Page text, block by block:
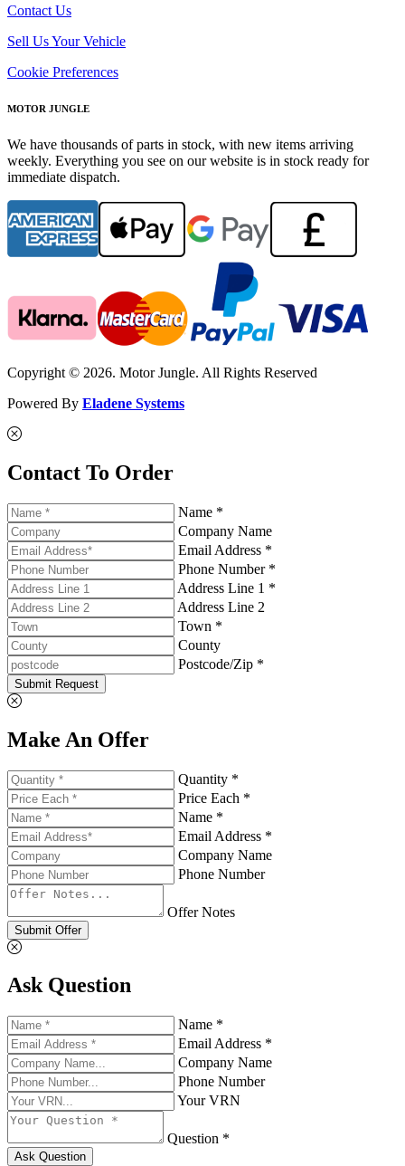
Contact Us
Sell Us Your Vehicle
Cookie Preferences
MOTOR JUNGLE
We have thousands of parts in stock, with new items arriving
weekly. Everything you see on our website is in stock ready for
immediate dispatch.
Copyright © 2026. Motor Jungle. All Rights Reserved
Powered By Eladene Systems
Contact To Order
Name *
Company Name
Email Address *
Phone Number *
Address Line 1 *
Address Line 2
Town *
County
Postcode/Zip *
Submit Request
Make An Offer
Quantity *
Price Each *
Name *
Email Address *
Company Name
Phone Number
Offer Notes
Submit Offer
Ask Question
Name *
Email Address *
Company Name
Phone Number
Your VRN
Question *
Ask Question